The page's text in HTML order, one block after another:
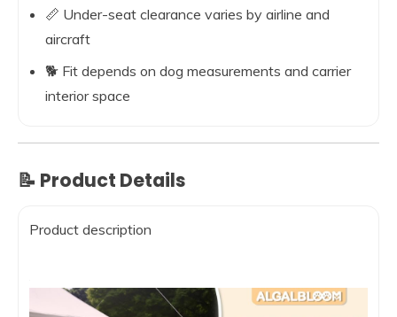
📏 Under-seat clearance varies by airline and
aircraft
🐕 Fit depends on dog measurements and carrier
interior space
📝 Product Details
Product description